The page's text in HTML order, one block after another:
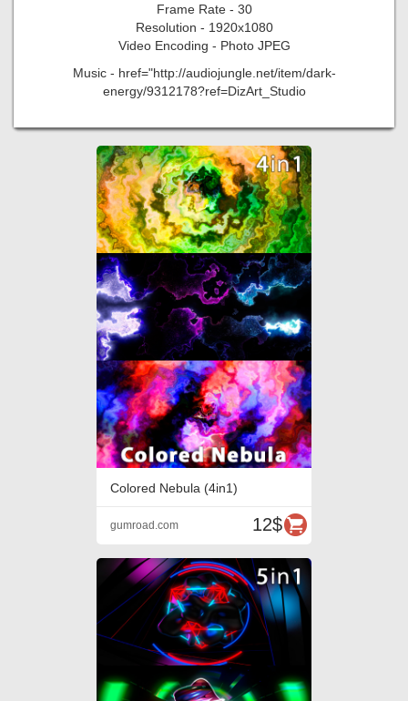
Frame Rate - 30
Resolution - 1920x1080
Video Encoding - Photo JPEG
Music - href="http://audiojungle.net/item/dark-
energy/9312178?ref=DizArt_Studio
Colored Nebula (4in1)
12$
gumroad.com